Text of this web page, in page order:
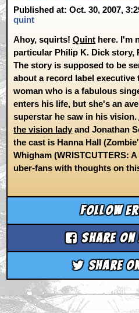
Published at: Oct. 30, 2007,
quint
Ahoy, squirts!Quint here. I'm
particular Philip K. Dick story,
The story is supposed to be
about a record label executive
woman who is a fabulous
enters his life, but she's an
superstar he saw in his vision.
the vision lady and Jonathan
the cast is Hanna Hall
Whigham (WRISTCUTTERS:
uber-fans with thoughts on
Follow
Share on
Share